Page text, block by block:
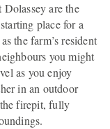
are the
place for a
the farm’s resident
you might
as you enjoy
in an outdoor
firepit, fully